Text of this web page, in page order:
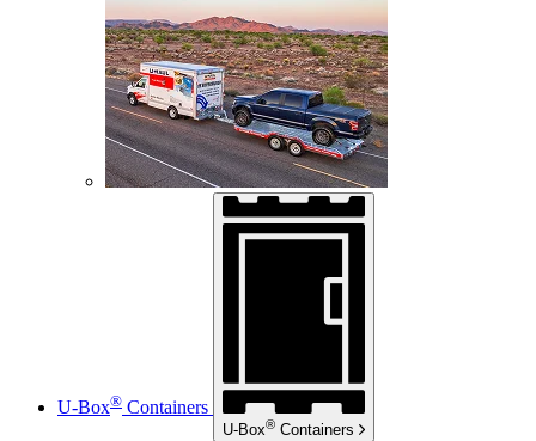
U-Box® Containers
U-Box® Containers